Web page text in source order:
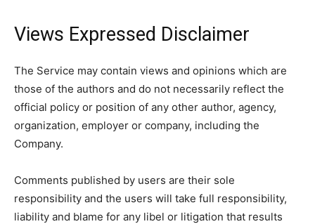
Views Expressed Disclaimer
The Service may contain views and opinions which are
those of the authors and do not necessarily reflect the
official policy or position of any other author, agency,
organization, employer or company, including the
Company.
Comments published by users are their sole
responsibility and the users will take full responsibility,
liability and blame for any libel or litigation that results